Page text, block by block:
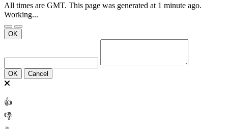
All times are GMT. This page was generated at 1 minute ago.
Working...
OK
OK Cancel
👍
👎